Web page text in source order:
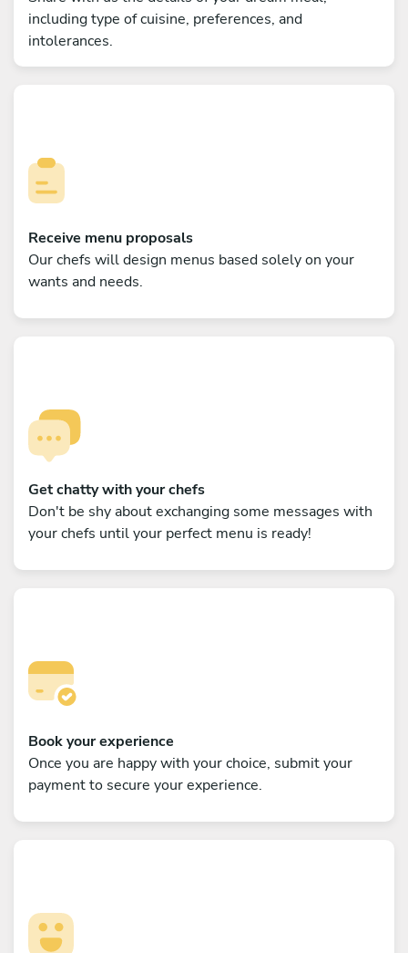
including type of cuisine, preferences, and
intolerances.
Receive menu proposals
Our chefs will design menus based solely on your
wants and needs.
Get chatty with your chefs
Don't be shy about exchanging some messages with
your chefs until your perfect menu is ready!
Book your experience
Once you are happy with your choice, submit your
payment to secure your experience.